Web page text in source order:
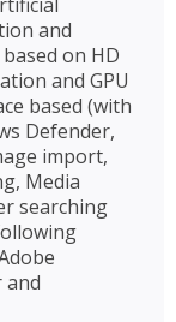
and
on HD
and GPU
based (with
Defender,
import,
Media
searching
and